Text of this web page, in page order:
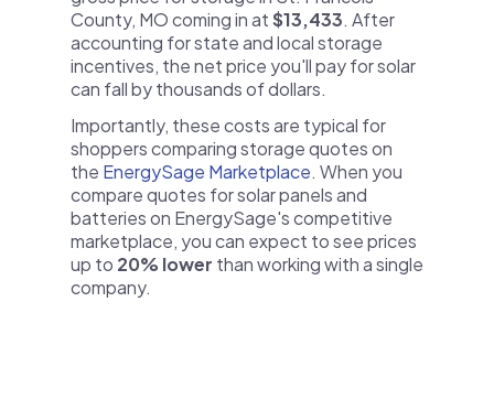
County, MO coming in at$13,433. After
accounting for state and local storage
incentives, the net price you'll pay for solar
can fall by thousands of dollars.
Importantly, these costs are typical for
shoppers comparing storage quotes on
the EnergySage Marketplace. When you
compare quotes for solar panels and
batteries on EnergySage's competitive
marketplace, you can expect to see prices
up to 20% lower than working with a single
company.